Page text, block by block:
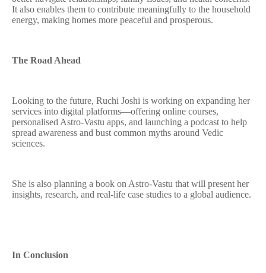
It also enables them to contribute meaningfully to the household
energy, making homes more peaceful and prosperous.
The Road Ahead
Looking to the future, Ruchi Joshi is working on expanding her
services into digital platforms—offering online courses,
personalised Astro-Vastu apps, and launching a podcast to help
spread awareness and bust common myths around Vedic
sciences.
She is also planning a book on Astro-Vastu that will present her
insights, research, and real-life case studies to a global audience.
In Conclusion